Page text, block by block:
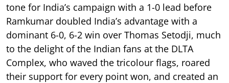
tone for India’s campaign with a 1-0 lead before
Ramkumar doubled India’s advantage with a
dominant 6-0, 6-2 win over Thomas Setodji, much
to the delight of the Indian fans at the DLTA
Complex, who waved the tricolour flags, roared
their support for every point won, and created an